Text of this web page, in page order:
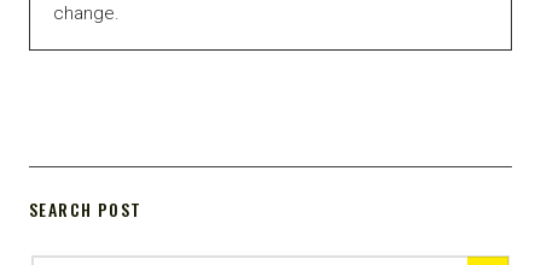
change.
SEARCH POST